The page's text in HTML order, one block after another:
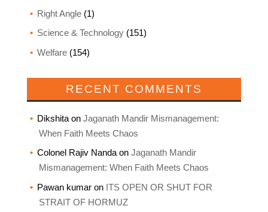
Right Angle(1)
Science & Technology(151)
Welfare(154)
RECENT COMMENTS
Dikshitaon Jaganath Mandir Mismanagement:
When Faith Meets Chaos
Colonel Rajiv Nandaon Jaganath Mandir
Mismanagement: When Faith Meets Chaos
Pawan kumaron ITS OPEN OR SHUT FOR
STRAIT OF HORMUZ